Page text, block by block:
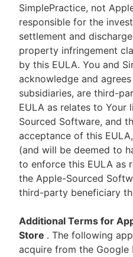
SimplePractice, not
responsible for the
settlement and
property infringement
by this EULA. You and
acknowledge and
subsidiaries, are third-
EULA as relates to Your
Sourced Software, and
acceptance of this
(and will be deemed to
to enforce this EULA as
the Apple-Sourced
third-party beneficiary
Additional Terms for
Store . The following
acquire from the Google